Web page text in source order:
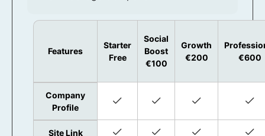
Features
Starter
Free
Social
Boost
€100
Growth
€200
€600
Company
Profile
Site Link